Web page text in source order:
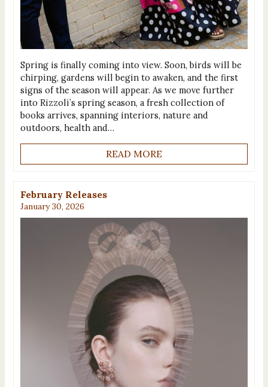
Spring is finally coming into view. Soon, birds will be
chirping, gardens will begin to awaken, and the first
signs of the season will appear. As we move further
into Rizzoli’s spring season, a fresh collection of
books arrives, spanning interiors, nature and
outdoors, health and…
READ MORE
February Releases
January 30, 2026